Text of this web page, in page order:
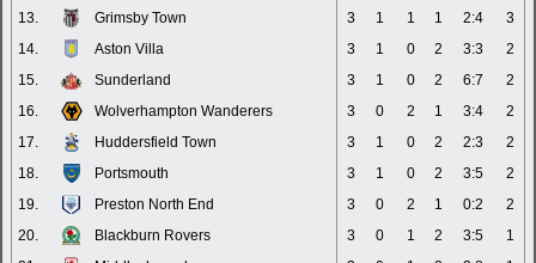
13.
Grimsby Town 3 1 1 1 2:4
3
14.
Aston Villa 3 1 0 2 3:3
2
15.
Sunderland 3 1 0 2 6:7
2
16.
Wolverhampton Wanderers 3 0 2 1 3:4
2
17.
Huddersfield Town 3 1 0 2 2:3
2
18.
Portsmouth 3 1 0 2 3:5
2
19.
Preston North End 3 0 2 1 0:2
2
20.
Blackburn Rovers 3 0 1 2 3:5
1